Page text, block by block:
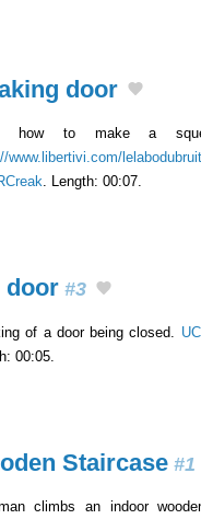
door
how to make a
www.libertivi.com/
. Length: 00:07.
door #3
of a door being closed.
00:05.
Staircase #1
climbs an indoor